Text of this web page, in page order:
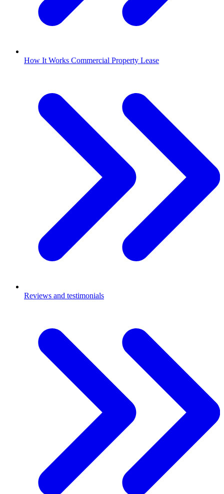
How It Works Commercial Property Lease
Reviews and testimonials